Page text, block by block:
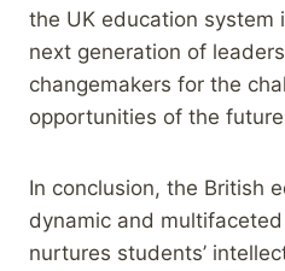
the UK education system
next generation of
changemakers for the
opportunities of the
In conclusion, the British
dynamic and
nurtures students’